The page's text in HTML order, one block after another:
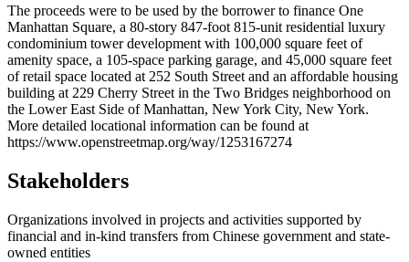
+
−
The proceeds were to be used by the borrower to finance One
Manhattan Square, a 80-story 847-foot 815-unit residential luxury
condominium tower development with 100,000 square feet of
amenity space, a 105-space parking garage, and 45,000 square feet
of retail space located at 252 South Street and an affordable housing
building at 229 Cherry Street in the Two Bridges neighborhood on
the Lower East Side of Manhattan, New York City, New York.
More detailed locational information can be found at
https://www.openstreetmap.org/way/1253167274
Stakeholders
Organizations involved in projects and activities supported by
financial and in-kind transfers from Chinese government and state-
owned entities